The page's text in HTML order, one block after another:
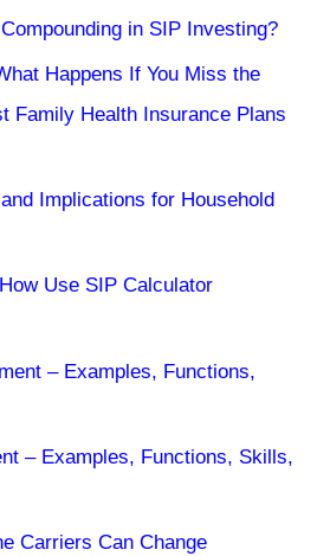
in SIP Investing?
Happens If You Miss the
Family Health Insurance Plans
Implications for Household
Use SIP Calculator
– Examples, Functions,
– Examples, Functions, Skills,
Carriers Can Change